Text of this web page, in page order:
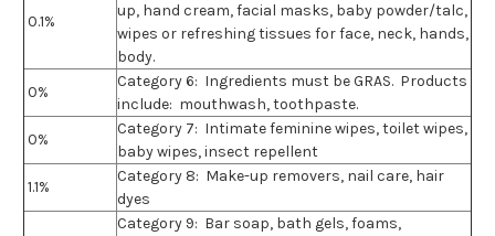
0.1%
up, hand cream, facial masks, baby powder/talc,
wipes or refreshing tissues for face, neck, hands,
body.
0%
Category 6: Ingredients must be GRAS. Products
include: mouthwash, toothpaste.
0%
Category 7: Intimate feminine wipes, toilet wipes,
baby wipes, insect repellent
1.1%
Category 8: Make-up removers, nail care, hair
dyes
Category 9: Bar soap, bath gels, foams,